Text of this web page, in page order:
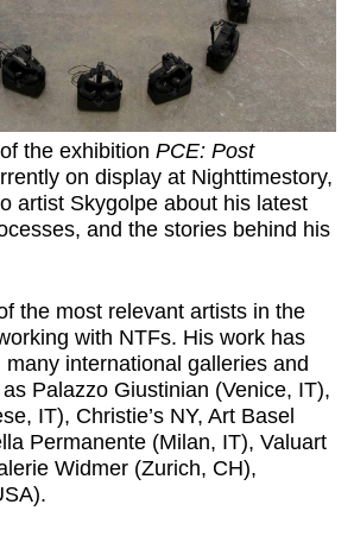
the exhibition PCE: Post
on display at Nighttimestory,
artist Skygolpe about his latest
and the stories behind his
the most relevant artists in the
with NTFs. His work has
international galleries and
Palazzo Giustinian (Venice, IT),
IT), Christie’s NY, Art Basel
Permanente (Milan, IT), Valuart
Widmer (Zurich, CH),